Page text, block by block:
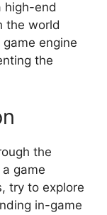
high-end
the world
engine
the
the
game
try to explore
in-game